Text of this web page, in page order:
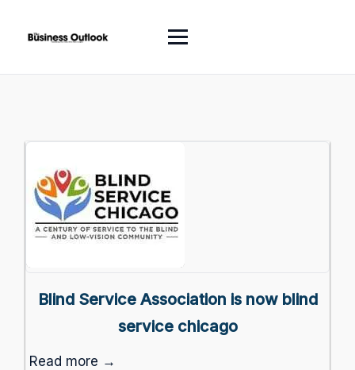
Blind Service Association is now blind
service chicago
Read more →